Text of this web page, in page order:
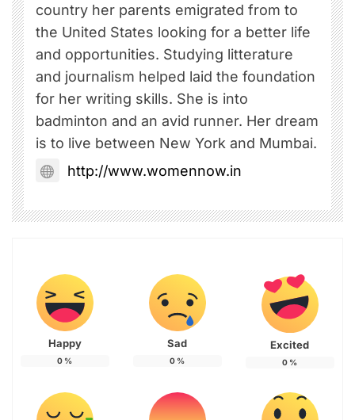
country her parents emigrated from to
the United States looking for a better life
and opportunities. Studying litterature
and journalism helped laid the foundation
for her writing skills. She is into
badminton and an avid runner. Her dream
is to live between New York and Mumbai.
http://www.womennow.in
Happy
0 %
Sad
0 %
Excited
0 %